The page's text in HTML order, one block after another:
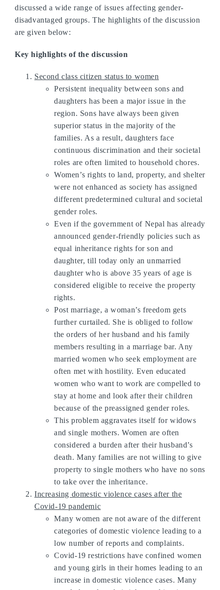
discussed a wide range of issues affecting gender-
disadvantaged groups. The highlights of the discussion
are given below:
Key highlights of the discussion
Second class citizen status to women
Persistent inequality between sons and
daughters has been a major issue in the
region. Sons have always been given
superior status in the majority of the
families. As a result, daughters face
continuous discrimination and their societal
roles are often limited to household chores.
Women’s rights to land, property, and shelter
were not enhanced as society has assigned
different predetermined cultural and societal
gender roles.
Even if the government of Nepal has already
announced gender-friendly policies such as
equal inheritance rights for son and
daughter, till today only an unmarried
daughter who is above 35 years of age is
considered eligible to receive the property
rights.
Post marriage, a woman’s freedom gets
further curtailed. She is obliged to follow
the orders of her husband and his family
members resulting in a marriage bar. Any
married women who seek employment are
often met with hostility. Even educated
women who want to work are compelled to
stay at home and look after their children
because of the preassigned gender roles.
This problem aggravates itself for widows
and single mothers. Women are often
considered a burden after their husband’s
death. Many families are not willing to give
property to single mothers who have no sons
to take over the inheritance.
Increasing domestic violence cases after the
Covid-19 pandemic
Many women are not aware of the different
categories of domestic violence leading to a
low number of reports and complaints.
Covid-19 restrictions have confined women
and young girls in their homes leading to an
increase in domestic violence cases. Many